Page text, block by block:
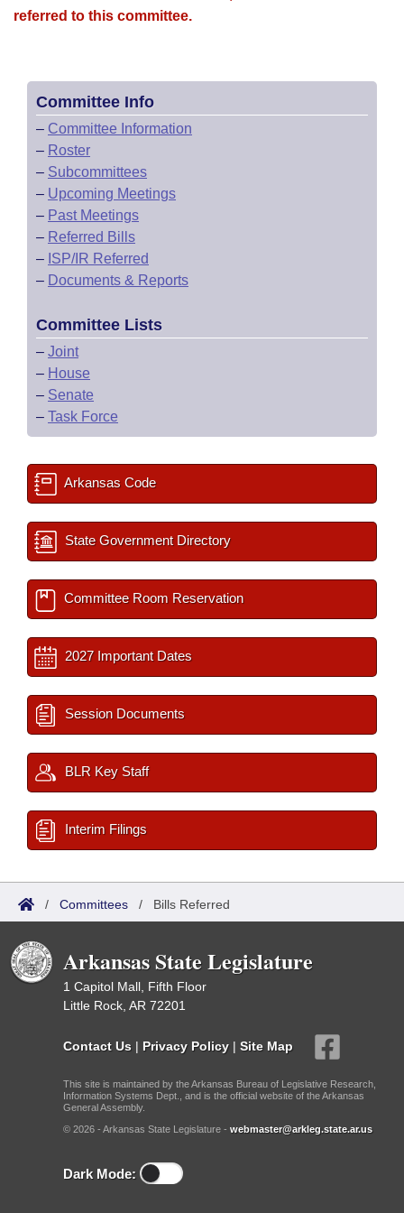
referred to this committee.
Committee Info
– Committee Information
– Roster
– Subcommittees
– Upcoming Meetings
– Past Meetings
– Referred Bills
– ISP/IR Referred
– Documents & Reports
Committee Lists
– Joint
– House
– Senate
– Task Force
Arkansas Code
State Government Directory
Committee Room Reservation
2027 Important Dates
Session Documents
BLR Key Staff
Interim Filings
/ Committees / Bills Referred
Arkansas State Legislature
1 Capitol Mall, Fifth Floor
Little Rock, AR 72201
Contact Us | Privacy Policy | Site Map
This site is maintained by the Arkansas Bureau of Legislative Research,
Information Systems Dept., and is the official website of the Arkansas
General Assembly.
© 2026 - Arkansas State Legislature - webmaster@arkleg.state.ar.us
Dark Mode: